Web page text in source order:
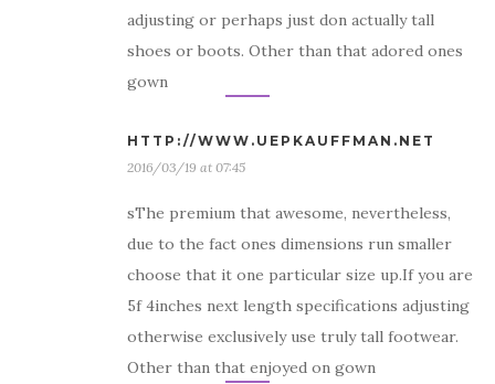
adjusting or perhaps just don actually tall
shoes or boots. Other than that adored ones
gown
HTTP://WWW.UEPKAUFFMAN.NET
2016/03/19 at 07:45
sThe premium that awesome, nevertheless,
due to the fact ones dimensions run smaller
choose that it one particular size up.If you are
5f 4inches next length specifications adjusting
otherwise exclusively use truly tall footwear.
Other than that enjoyed on gown